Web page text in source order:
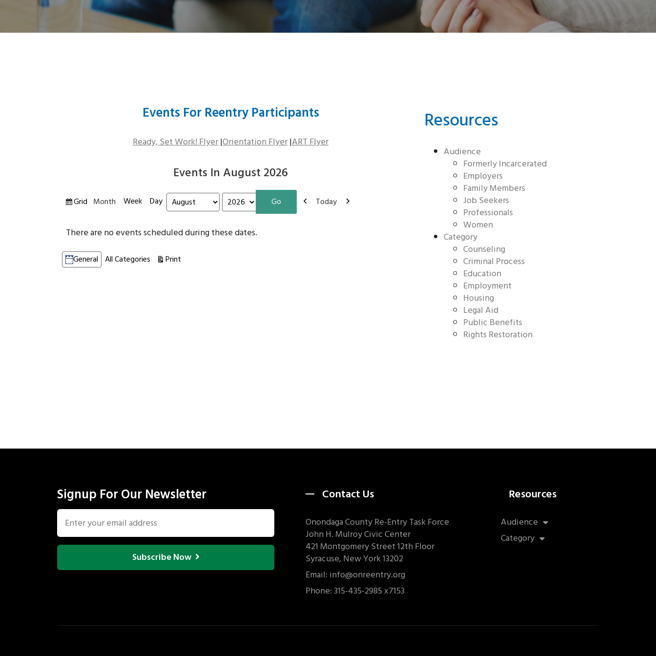
Events For Reentry Participants
Ready, Set Work! Flyer|Orientation Flyer|ART Flyer
Events In August 2026
View
Grid Month Week Day Month
Year Previous
Today Next
There are no events scheduled during these dates.
Categories
General All Categories Print
Resources
Audience
Formerly Incarcerated
Employers
Family Members
Job Seekers
Professionals
Women
Category
Counseling
Criminal Process
Education
Employment
Housing
Legal Aid
Public Benefits
Rights Restoration
Signup For Our Newsletter
Subscribe Now
Contact Us
Onondaga County Re-Entry Task Force
John H. Mulroy Civic Center
421 Montgomery Street 12th Floor
Syracuse, New York 13202
Email: info@onreentry.org
Phone: 315-435-2985 x7153
Resources
Audience
Category